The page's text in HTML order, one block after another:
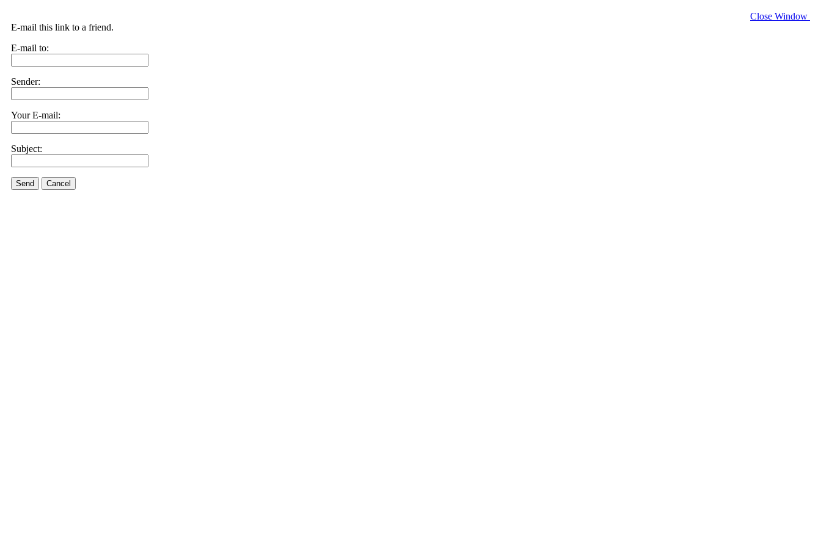
Close Window
E-mail this link to a friend.
E-mail to:
Sender:
Your E-mail:
Subject:
Send Cancel